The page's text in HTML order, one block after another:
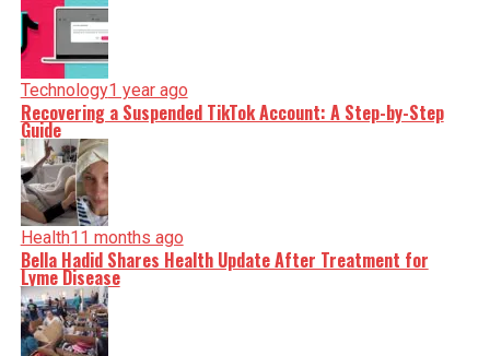
Technology1 year ago
Recovering a Suspended TikTok Account: A Step-by-Step
Guide
Health11 months ago
Bella Hadid Shares Health Update After Treatment for
Lyme Disease